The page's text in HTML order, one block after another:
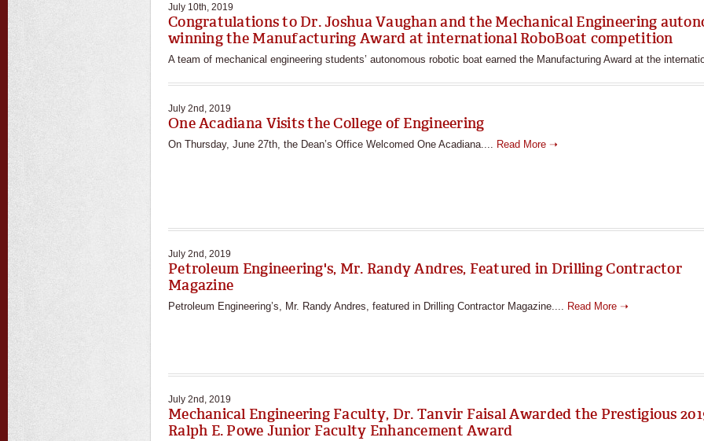
July 10th, 2019
Congratulations to Dr. Joshua Vaughan and the Mechanical Engineering
winning the Manufacturing Award at international RoboBoat competition
A team of mechanical engineering students’ autonomous robotic boat earned the Manufacturing Award at the
July 2nd, 2019
One Acadiana Visits the College of Engineering
On Thursday, June 27th, the Dean’s Office Welcomed One Acadiana.... Read More ➝
July 2nd, 2019
Petroleum Engineering's, Mr. Randy Andres, Featured in Drilling Contractor
Magazine
Petroleum Engineering’s, Mr. Randy Andres, featured in Drilling Contractor Magazine.... Read More ➝
July 2nd, 2019
Mechanical Engineering Faculty, Dr. Tanvir Faisal Awarded the Prestigious
Ralph E. Powe Junior Faculty Enhancement Award